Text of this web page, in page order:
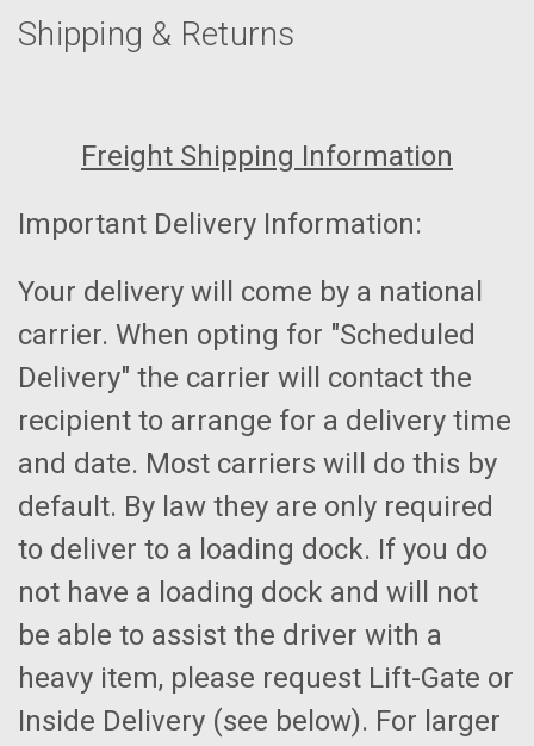
Shipping & Returns
Freight Shipping Information
Important Delivery Information:
Your delivery will come by a national
carrier. When opting for "Scheduled
Delivery" the carrier will contact the
recipient to arrange for a delivery time
and date. Most carriers will do this by
default. By law they are only required
to deliver to a loading dock. If you do
not have a loading dock and will not
be able to assist the driver with a
heavy item, please request Lift-Gate or
Inside Delivery (see below). For larger